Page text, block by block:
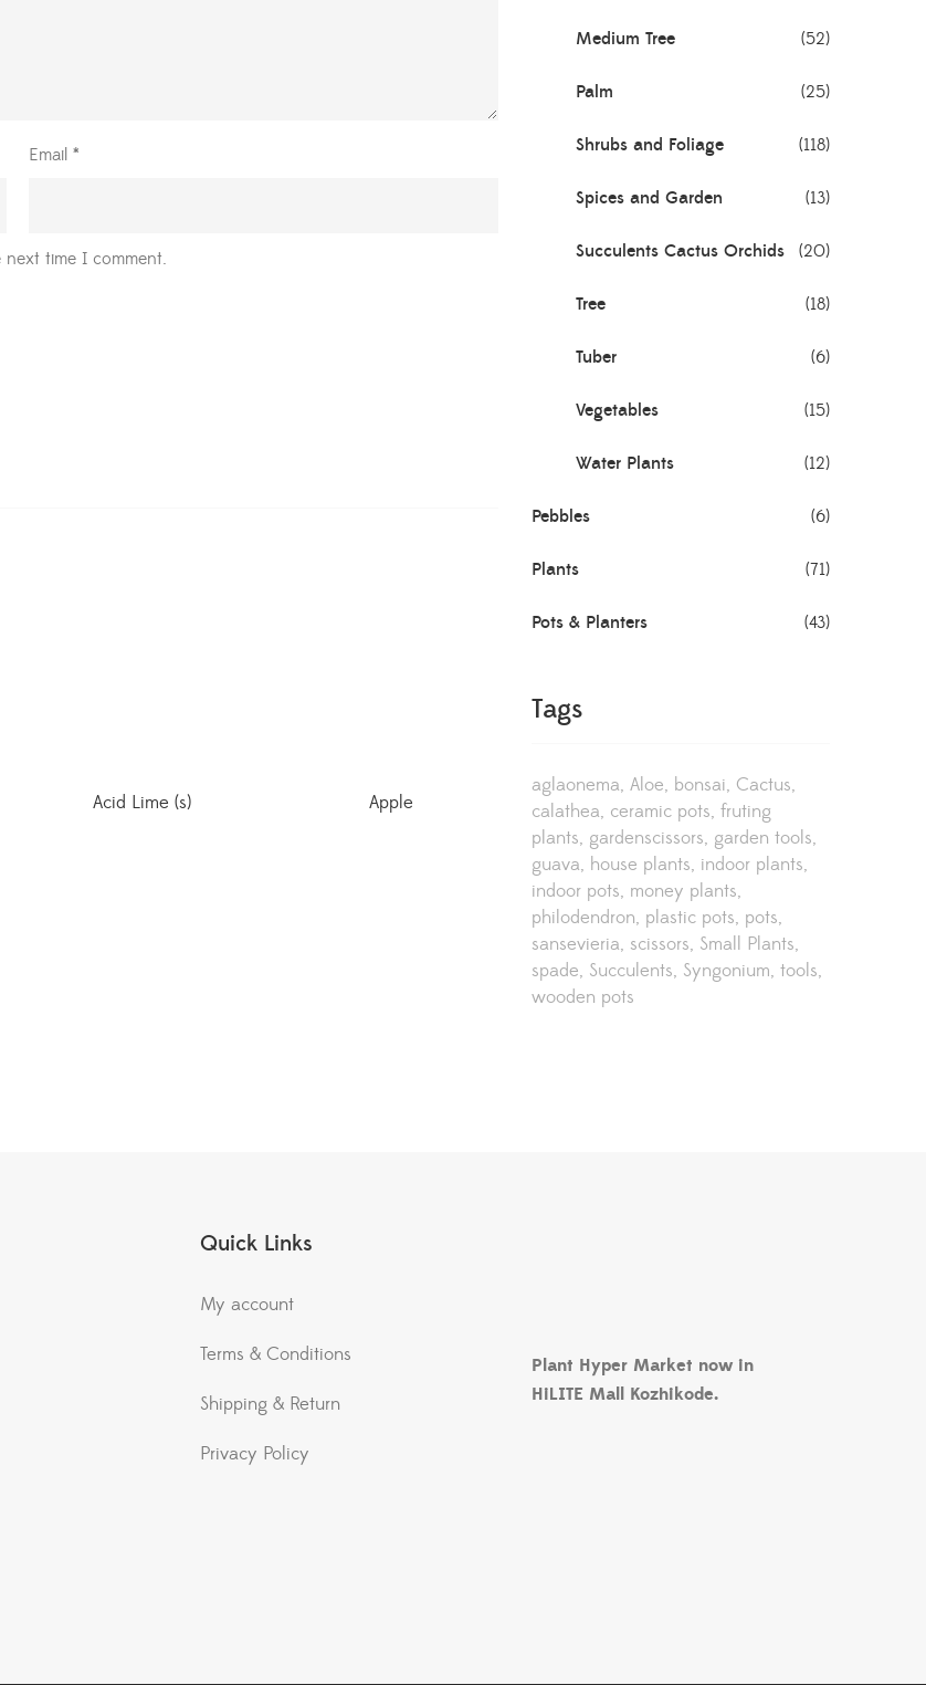
Email *
next time I comment.
Acid Lime (s) Apple
Medium Tree (52)
Palm (25)
Shrubs and Foliage (118)
Spices and Garden (13)
Succulents Cactus Orchids (20)
Tree (18)
Tuber (6)
Vegetables (15)
Water Plants (12)
Pebbles (6)
Plants (71)
Pots & Planters (43)
Tags
aglaonema Aloe bonsai Cactus
calathea ceramic pots fruting
plants gardenscissors garden tools
guava house plants indoor plants
indoor pots money plants
philodendron plastic pots pots
sansevieria scissors Small Plants
spade Succulents Syngonium tools
wooden pots
Quick Links
My account
Terms & Conditions
Shipping & Return
Privacy Policy
Plant Hyper Market now in
HiLITE Mall Kozhikode.